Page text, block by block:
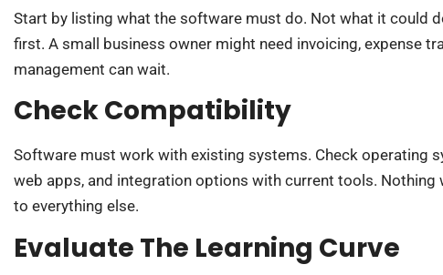
Start by listing what the software must do. Not what it could
first. A small business owner might need invoicing, expense
management can wait.
Check Compatibility
Software must work with existing systems. Check operating
web apps, and integration options with current tools.
to everything else.
Evaluate The Learning Curve